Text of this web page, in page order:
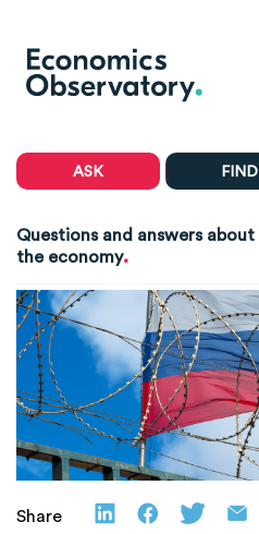
ASK FIND
Questions and answers about
the economy.
Share